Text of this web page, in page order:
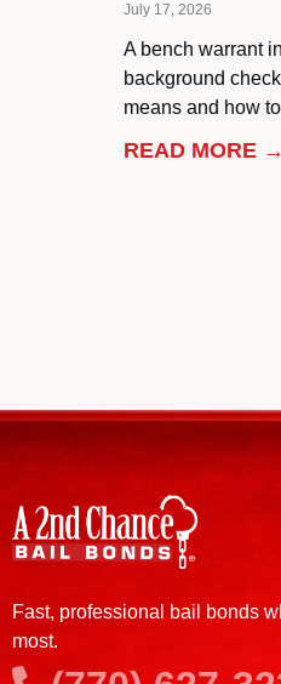
July 17, 2026
A bench warrant
background
means and how
READ MORE →
Fast, professional bail bonds
most.